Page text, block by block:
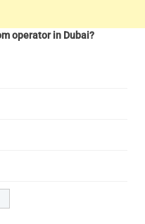
operator in Dubai?